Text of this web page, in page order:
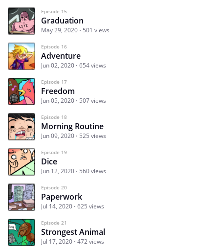
Episode 15
Graduation
May 29, 2020 501 views
Episode 16
Adventure
Jun 02, 2020 654 views
Episode 17
Freedom
Jun 05, 2020 507 views
Episode 18
Morning Routine
Jun 09, 2020 525 views
Episode 19
Dice
Jun 12, 2020 560 views
Episode 20
Paperwork
Jul 14, 2020 625 views
Episode 21
Strongest Animal
Jul 17, 2020 472 views